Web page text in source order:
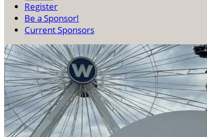
Register
Be a Sponsor!
Current Sponsors